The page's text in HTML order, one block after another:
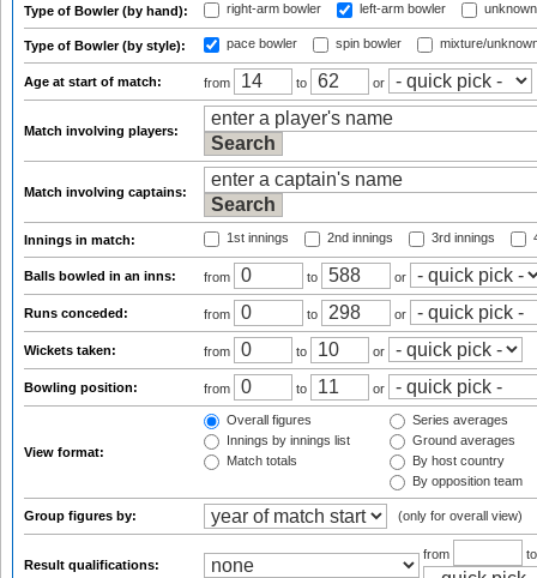
Type of Bowler (by hand): right-arm bowler left-arm bowler
Type of Bowler (by style): pace bowler spin bowler mixture/
Age at start of match: from to or
Match involving players:
Match involving captains:
Innings in match: 1st innings 2nd innings 3rd innings
Balls bowled in an inns: from to or
Runs conceded: from to or
Wickets taken: from to or
Bowling position: from to or
View format:
Overall figures
Innings by innings list
Match totals
Series averages
Ground averages
By host country
By opposition team
Group figures by: (only for overall view)
Result qualifications:
from